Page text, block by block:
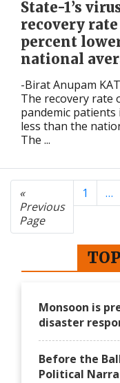
State-1’s
recovery rate
percent
national
-Birat Anupam
The recovery rate
pandemic patients
less than the
The ...
«
Previous
Page
1 …
Monsoon is
disaster
Before the
Political